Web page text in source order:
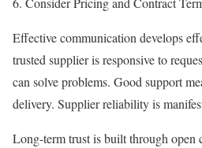
Effective communication develops
trusted supplier is responsive to
can solve problems. Good support
delivery. Supplier reliability is
Long-term trust is built through